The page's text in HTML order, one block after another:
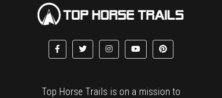
Top Horse Trails is on a mission to